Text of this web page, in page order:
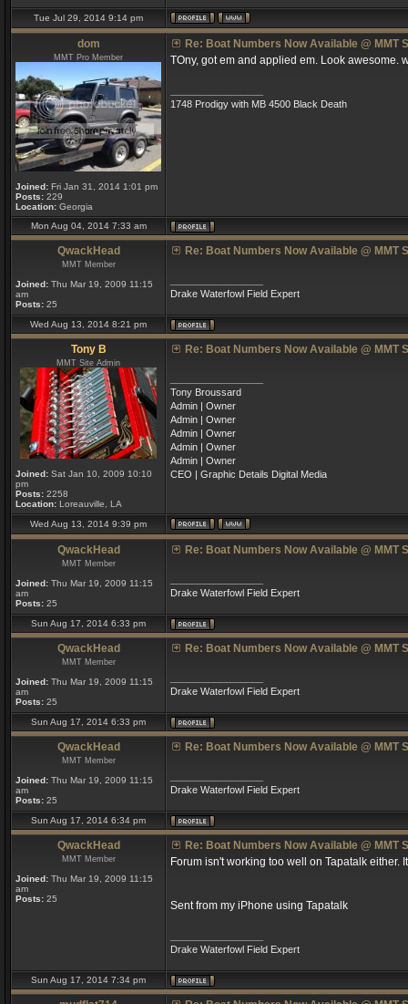
Tue Jul 29, 2014 9:14 pm
dom
MMT Pro Member
Joined: Fri Jan 31, 2014 1:01 pm
Posts: 229
Location: Georgia
Re: Boat Numbers Now Available @ MMT
TOny, got em and applied em. Look awesome.
1748 Prodigy with MB 4500 Black Death
Mon Aug 04, 2014 7:33 am
QwackHead
MMT Member
Joined: Thu Mar 19, 2009 11:15
am
Posts: 25
Re: Boat Numbers Now Available @ MMT
Drake Waterfowl Field Expert
Wed Aug 13, 2014 8:21 pm
Tony B
MMT Site Admin
Joined: Sat Jan 10, 2009 10:10
pm
Posts: 2258
Location: Loreauville, LA
Re: Boat Numbers Now Available @ MMT
Tony Broussard
Admin | Owner
Admin | Owner
Admin | Owner
Admin | Owner
Admin | Owner
CEO | Graphic Details Digital Media
Wed Aug 13, 2014 9:39 pm
QwackHead
MMT Member
Joined: Thu Mar 19, 2009 11:15
am
Posts: 25
Re: Boat Numbers Now Available @ MMT
Drake Waterfowl Field Expert
Sun Aug 17, 2014 6:33 pm
QwackHead
MMT Member
Joined: Thu Mar 19, 2009 11:15
am
Posts: 25
Re: Boat Numbers Now Available @ MMT
Drake Waterfowl Field Expert
Sun Aug 17, 2014 6:33 pm
QwackHead
MMT Member
Joined: Thu Mar 19, 2009 11:15
am
Posts: 25
Re: Boat Numbers Now Available @ MMT
Drake Waterfowl Field Expert
Sun Aug 17, 2014 6:34 pm
QwackHead
MMT Member
Joined: Thu Mar 19, 2009 11:15
am
Posts: 25
Re: Boat Numbers Now Available @ MMT
Forum isn't working too well on Tapatalk either.
Sent from my iPhone using Tapatalk
Drake Waterfowl Field Expert
Sun Aug 17, 2014 7:34 pm